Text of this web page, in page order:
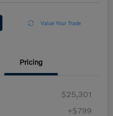
Value Your Trade
Pricing
$25,301
+$799